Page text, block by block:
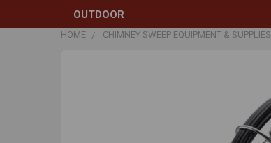
OUTDOOR
HOME CHIMNEY SWEEP EQUIPMENT & SUPPLIES